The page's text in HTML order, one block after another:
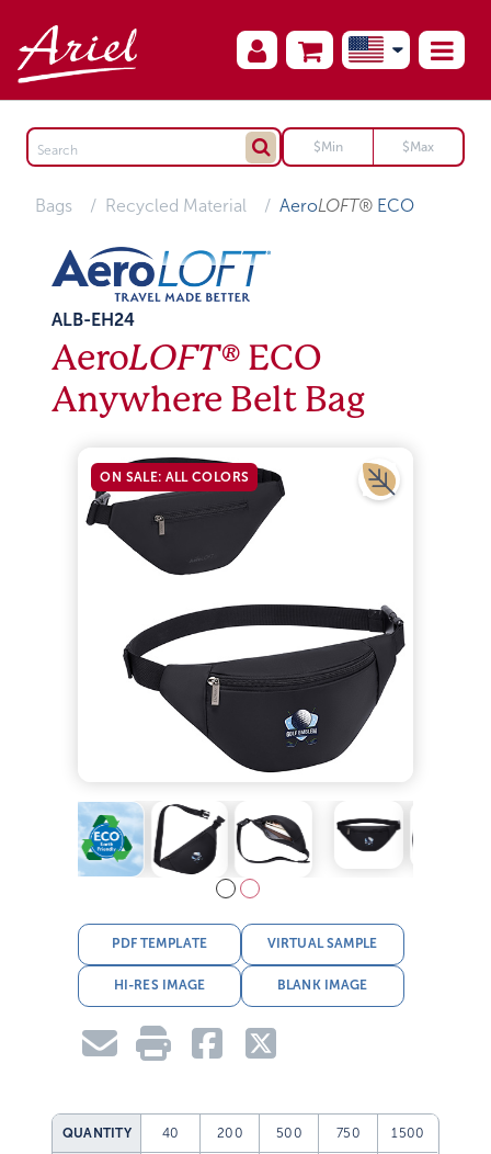
Bags Recycled Material AeroLOFT® ECO
ALB-EH24
AeroLOFT® ECO
Anywhere Belt Bag
ON SALE: ALL COLORS
PDF TEMPLATE VIRTUAL SAMPLE
HI-RES IMAGE BLANK IMAGE
QUANTITY 40 200 500 750 1500